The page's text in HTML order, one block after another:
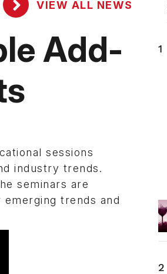
VIEW ALL NEWS
Add-
sessions
industry trends.
seminars are
trends and
1
2